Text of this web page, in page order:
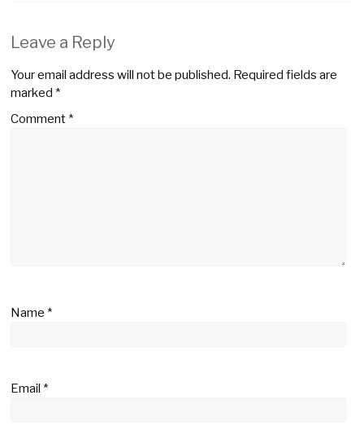
Leave a Reply
Your email address will not be published. Required fields are
marked*
Comment*
Name*
Email*